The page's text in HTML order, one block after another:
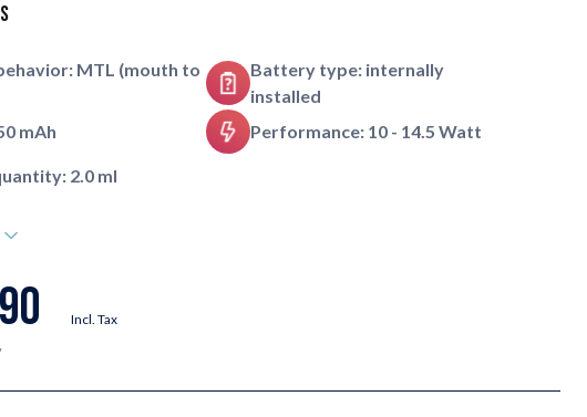
MTL (mouth to
Battery type: internally
installed
mAh
Performance: 10 - 14.5 Watt
2.0 ml
Incl. Tax